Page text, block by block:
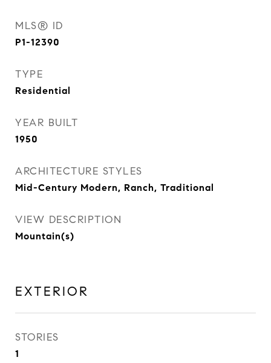
MLS® ID
P1-12390
TYPE
Residential
YEAR BUILT
1950
ARCHITECTURE STYLES
Mid-Century Modern, Ranch, Traditional
VIEW DESCRIPTION
Mountain(s)
EXTERIOR
STORIES
1